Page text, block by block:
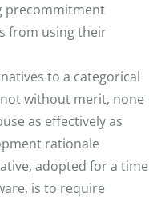
precommitment
from using their
to a categorical
without merit, none
as effectively as
rationale
adopted for a time
is to require